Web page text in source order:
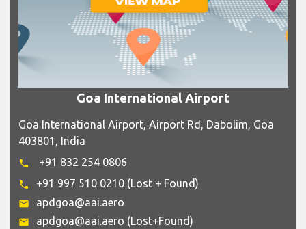
Goa International Airport
Goa International Airport, Airport Rd, Dabolim, Goa
403801, India
phone +91 832 254 0806
phone +91 997 510 0210 (Lost + Found)
email apdgoa@aai.aero
email
apdgoa@aai.aero (Lost+Found)